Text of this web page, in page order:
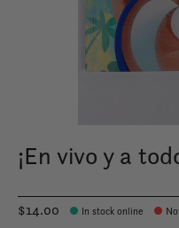
¡En vivo y a
$14.00 In stock online